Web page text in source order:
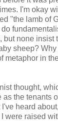
I'm okay
"the lamb of
but none insist
sheep?
metaphor in
thought,
the tenants
heard
were raised